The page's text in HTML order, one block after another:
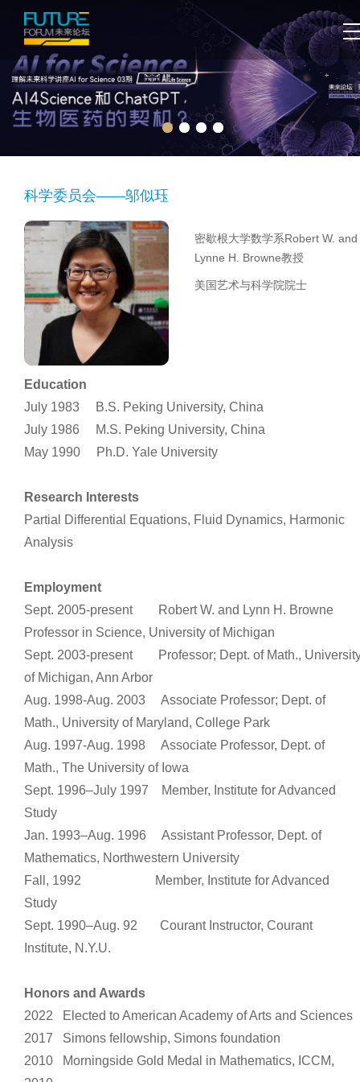
密歇根大学数学系Robert W. and
Lynne H. Browne教授
美国艺术与科学院院士
科学委员会——邬似珏
Education
July 1983 B.S. Peking University, China
July 1986 M.S. Peking University, China
May 1990 Ph.D. Yale University
Research Interests
Partial Differential Equations, Fluid Dynamics, Harmonic
Analysis
Employment
Sept. 2005-present Robert W. and Lynn H. Browne
Professor in Science, University of Michigan
Sept. 2003-present Professor; Dept. of Math.,
of Michigan, Ann Arbor
Aug. 1998-Aug. 2003 Associate Professor; Dept. of
Math., University of Maryland, College Park
Aug. 1997-Aug. 1998 Associate Professor, Dept. of
Math., The University of Iowa
Sept. 1996–July 1997 Member, Institute for Advanced
Study
Jan. 1993–Aug. 1996 Assistant Professor, Dept. of
Mathematics, Northwestern University
Fall, 1992 Member, Institute for Advanced
Study
Sept. 1990–Aug. 92 Courant Instructor, Courant
Institute, N.Y.U.
Honors and Awards
2022 Elected to American Academy of Arts and Sciences
2017 Simons fellowship, Simons foundation
2010 Morningside Gold Medal in Mathematics, ICCM,